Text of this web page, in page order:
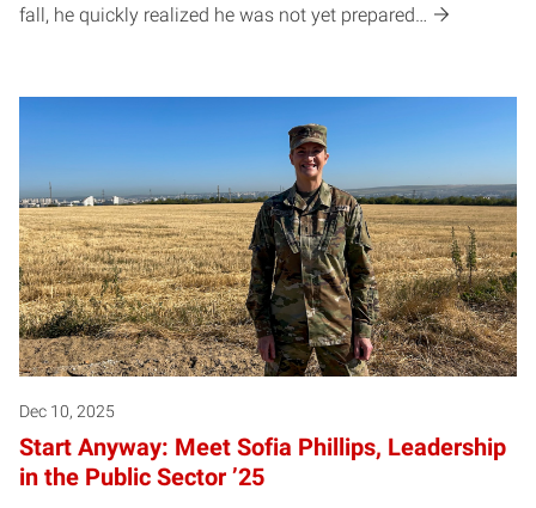
fall, he quickly realized he was not yet prepared…
Dec 10, 2025
Start Anyway: Meet Sofia Phillips, Leadership
in the Public Sector ’25